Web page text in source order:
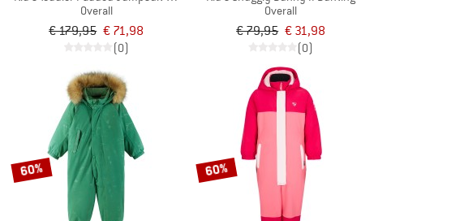
Overall
€ 179,95 € 71,98
(0)
Overall
€ 79,95 € 31,98
(0)
60% 60%